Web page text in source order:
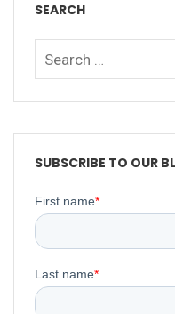
SEARCH
SUBSCRIBE TO OUR